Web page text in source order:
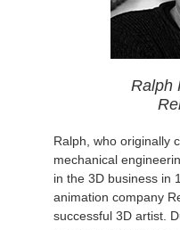
Ralph
Ralph, who originally
mechanical
in the 3D business in
animation company
successful 3D artist.